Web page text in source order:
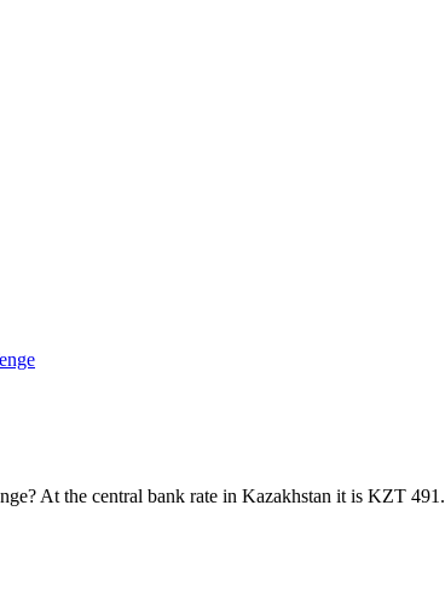
At the central bank rate in Kazakhstan it is KZT 491.